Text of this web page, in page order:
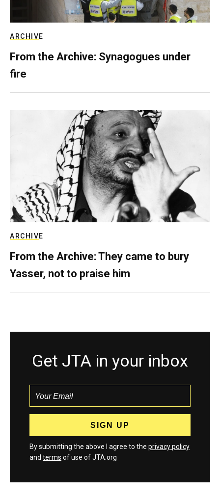
ARCHIVE
From the Archive: Synagogues under
fire
ARCHIVE
From the Archive: They came to bury
Yasser, not to praise him
Get JTA in your inbox
By submitting the above I agree to the privacy policy
and terms of use of JTA.org